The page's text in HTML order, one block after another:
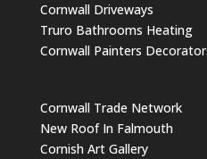
Cornwall Driveways
Truro Bathrooms Heating
Cornwall Painters
Cornwall Trade Network
New Roof In Falmouth
Cornish Art Gallery